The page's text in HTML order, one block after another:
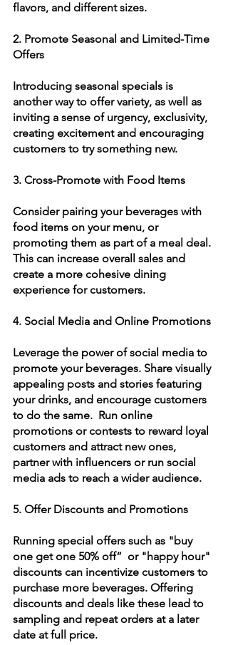
flavors, and different sizes.
2. Promote Seasonal and Limited-Time
Offers
Introducing seasonal specials is
another way to offer variety, as well as
inviting a sense of urgency, exclusivity,
creating excitement and encouraging
customers to try something new.
3. Cross-Promote with Food Items
Consider pairing your beverages with
food items on your menu, or
promoting them as part of a meal deal.
This can increase overall sales and
create a more cohesive dining
experience for customers.
4. Social Media and Online Promotions
Leverage the power of social media to
promote your beverages. Share visually
appealing posts and stories featuring
your drinks, and encourage customers
to do the same.  Run online
promotions or contests to reward loyal
customers and attract new ones,
partner with influencers or run social
media ads to reach a wider audience.
5. Offer Discounts and Promotions
Running special offers such as "buy
one get one 50% off”  or "happy hour"
discounts can incentivize customers to
purchase more beverages. Offering
discounts and deals like these lead to
sampling and repeat orders at a later
date at full price.